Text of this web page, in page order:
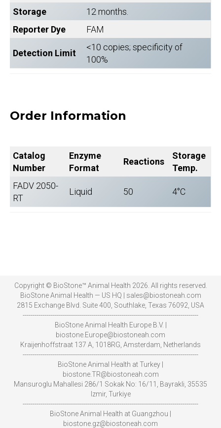
Storage
12 months.
Reporter Dye
FAM
Detection Limit
<10 copies; specificity of
100%
Order Information
Catalog
Number
Enzyme
Format
Reactions
Storage
Temp.
FADV 2050-
RT
Liquid 50 4°C
Copyright © BioStone™ Animal Health 2026. All rights reserved.
BioStone Animal Health — US HQ | sales@biostoneah.com
2815 Exchange Blvd. Suite 400, Southlake, Texas 76092, USA
-----------------------------------------------------------------------------------------
BioStone Animal Health Europe B.V. |
biostone.Europe@biostoneah.com
Kraijenhoffstraat 137 A, 1018RG, Amsterdam, Netherlands
-----------------------------------------------------------------------------------------
BioStone Animal Health at Turkey |
biostone.TR@biostoneah.com
Mansuroglu Mahallesi 286/1 Sokak No: 16/11, Bayrakli, 35535
Izmir, Turkiye
-----------------------------------------------------------------------------------------
BioStone Animal Health at Guangzhou |
biostone.gz@biostoneah.com